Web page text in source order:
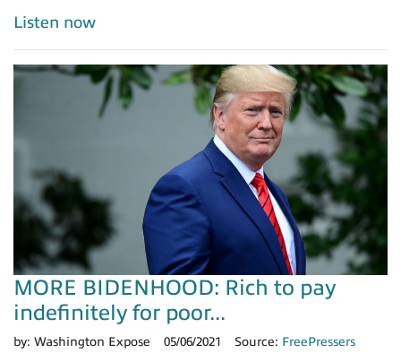
Listen now
MORE BIDENHOOD: Rich to pay
indefinitely for poor...
by: Washington Expose 05/06/2021 Source: FreePressers